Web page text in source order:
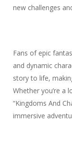
new challenges
Fans of epic
and dynamic
story to life,
Whether you’re a
“Kingdoms And
immersive